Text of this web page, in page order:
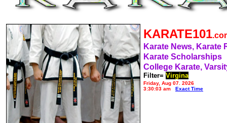
KARATE101
Karate News, Karate
Karate Scholarships
College Karate,
Filter= Virgina
Friday, Aug 07, 2026
3:30:03 am
Exact Time